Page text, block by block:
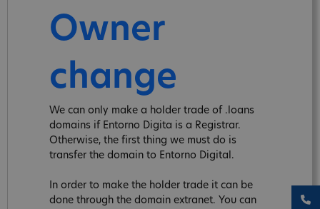
Owner
change
We can only make a holder trade of .loans
domains if Entorno Digita is a Registrar.
Otherwise, the first thing we must do is
transfer the domain to Entorno Digital.
In order to make the holder trade it can be
done through the domain extranet. You can